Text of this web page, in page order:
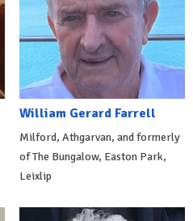
William Gerard Farrell
Milford, Athgarvan, and formerly
of The Bungalow, Easton Park,
Leixlip